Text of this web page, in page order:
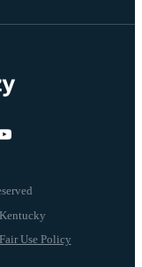
Fair Use Policy